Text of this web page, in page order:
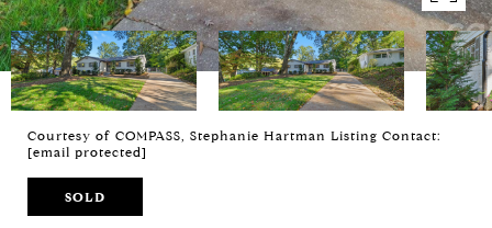
Courtesy of COMPASS, Stephanie Hartman Listing Contact:
[email protected]
SOLD